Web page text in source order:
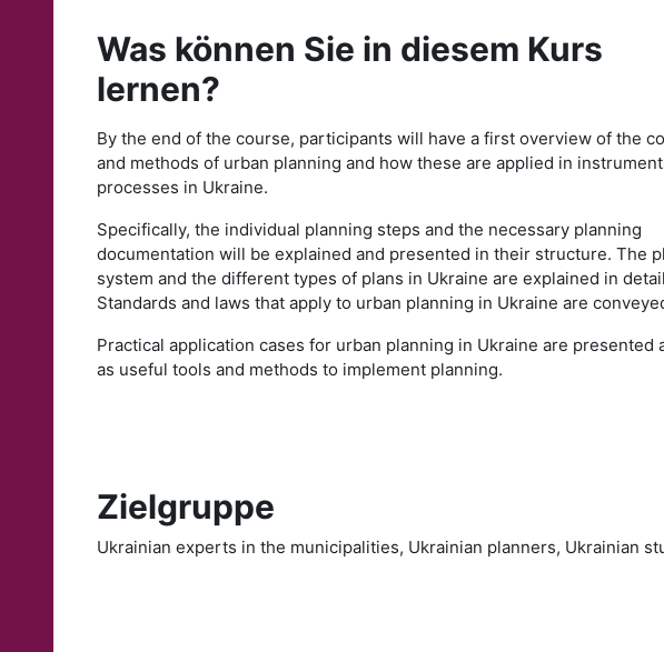
Was können Sie in diesem Kurs
lernen?
By the end of the course, participants will have a first overview of the
and methods of urban planning and how these are applied in
processes in Ukraine.
Specifically, the individual planning steps and the necessary planning
documentation will be explained and presented in their structure. The
system and the different types of plans in Ukraine are explained in
Standards and laws that apply to urban planning in Ukraine are
Practical application cases for urban planning in Ukraine are presented
as useful tools and methods to implement planning.
Zielgruppe
Ukrainian experts in the municipalities, Ukrainian planners, Ukrainian